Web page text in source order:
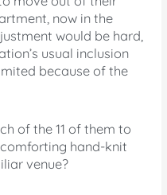
now in the
would be hard,
usual inclusion
because of the
of the 11 of them to
hand-knit
venue?